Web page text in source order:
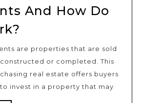
And How Do
Off-
Plan
Apartments
are properties that are sold
or completed. This
real estate offers buyers
invest in a property that may